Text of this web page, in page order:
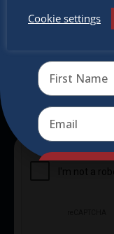
Cookie settings
Receive the